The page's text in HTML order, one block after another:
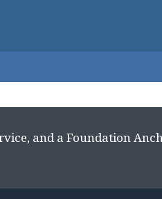
and a Foundation